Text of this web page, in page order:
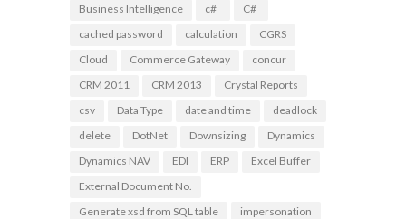
Business Intelligence
c#
C#
cached password
calculation
CGRS
Cloud
Commerce Gateway
concur
CRM 2011
CRM 2013
Crystal Reports
csv
Data Type date and time
deadlock
delete
DotNet Downsizing
Dynamics
Dynamics NAV
EDI ERP
Excel Buffer
External Document No.
Generate xsd from SQL table
impersonation